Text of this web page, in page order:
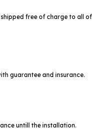
free of charge to all of
guarantee and insurance.
untill the installation.